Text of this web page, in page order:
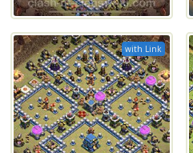
with Link